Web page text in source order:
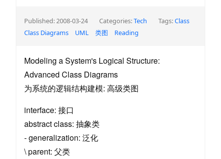
Published: 2008-03-24 Categories:Tech Tags:Class
Class Diagrams
UML 类图 Reading
Modeling a System's Logical Structure:
Advanced Class Diagrams
为系统的逻辑结构建模: 高级类图
interface: 接口
abstract class: 抽象类
- generalization: 泛化
\ parent: 父类